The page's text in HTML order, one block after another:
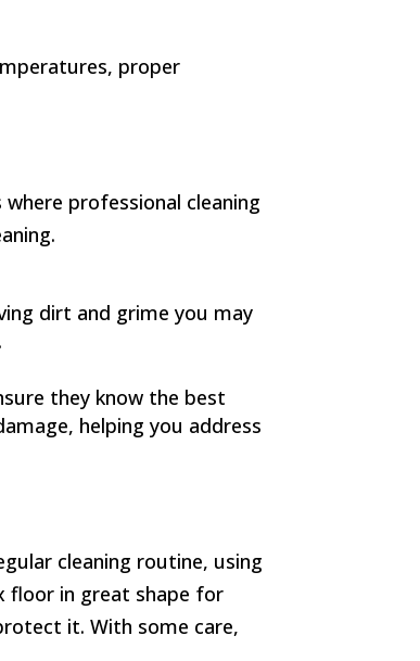
proper
professional cleaning
dirt and grime you may
they know the best
helping you address
cleaning routine, using
floor in great shape for
it. With some care,